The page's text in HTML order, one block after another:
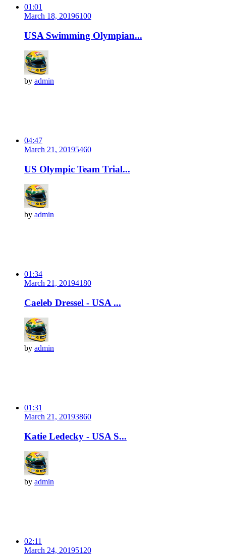
01:01
March 18, 20196100
USA Swimming Olympian...
by admin
04:47
March 21, 20195460
US Olympic Team Trial...
by admin
01:34
March 21, 20194180
Caeleb Dressel - USA ...
by admin
01:31
March 21, 20193860
Katie Ledecky - USA S...
by admin
02:11
March 24, 20195120